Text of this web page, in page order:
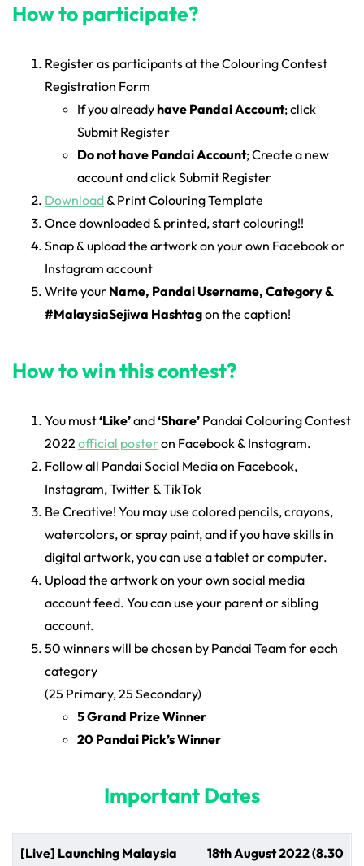
How to participate?
Register as participants at the Colouring Contest
Registration Form
If you alreadyhave Pandai Account; click
Submit Register
Do not have Pandai Account; Create a new
account and click Submit Register
Download & Print Colouring Template
Once downloaded & printed, start colouring!!
Snap & upload the artwork on your own Facebook or
Instagram account
Write your Name, Pandai Username, Category &
#MalaysiaSejiwa Hashtagon the caption!
How to win this contest?
You must‘Like’and‘Share’ Pandai Colouring Contest
2022 official poster on Facebook & Instagram.
Follow all Pandai Social Media on Facebook,
Instagram, Twitter & TikTok
Be Creative! You may use colored pencils, crayons,
watercolors, or spray paint, and if you have skills in
digital artwork, you can use a tablet or computer.
Upload the artwork on your own social media
account feed. You can use your parent or sibling
account.
50 winners will be chosen by Pandai Team for each
category
(25 Primary, 25 Secondary)
5 Grand Prize Winner
20 Pandai Pick’s Winner
Important Dates
[Live] Launching Malaysia 18th August 2022 (8.30